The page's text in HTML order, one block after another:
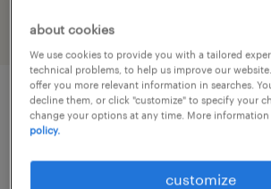
job details
Transform Young Lives and
about cookies
We use cookies to provide you with a tailored
technical problems, to help us improve our
offer you more relevant information in searches.
decline them, or click "customize" to specify your
change your options at any time. More
policy.
customize